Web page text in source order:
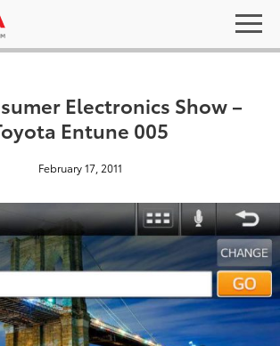
Electronics Show –
Entune 005
February 17, 2011